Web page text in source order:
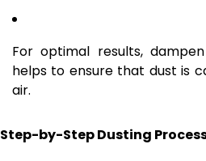
For optimal results,
helps to ensure that dust is
air.
Step-by-Step Dusting